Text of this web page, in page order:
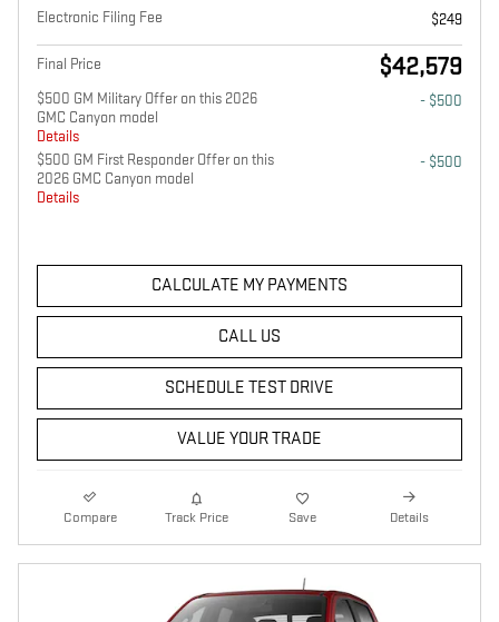
Electronic Filing Fee
$249
Final Price $42,579
$500 GM Military Offer on this 2026
GMC Canyon model
Details
- $500
$500 GM First Responder Offer on this
2026 GMC Canyon model
Details
- $500
CALCULATE MY PAYMENTS
CALL US
SCHEDULE TEST DRIVE
VALUE YOUR TRADE
Compare Track Price Save Details